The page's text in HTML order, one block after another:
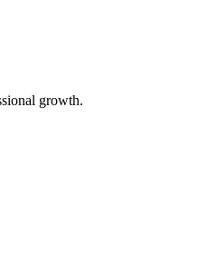
growth.